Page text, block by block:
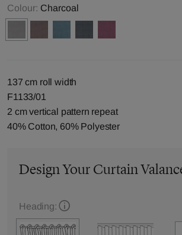
Colour: Charcoal
137 cm roll width
F1133/01
2 cm vertical pattern repeat
40% Cotton, 60% Polyester
Design Your Curtain
Heading: